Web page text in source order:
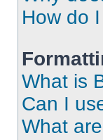
How do
What is
Can I
What